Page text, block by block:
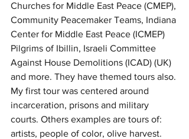
Churches for Middle East Peace (CMEP),
Community Peacemaker Teams, Indiana
Center for Middle East Peace (ICMEP)
Pilgrims of Ibillin, Israeli Committee
Against House Demolitions (ICAD) (UK)
and more. They have themed tours also.
My first tour was centered around
incarceration, prisons and military
courts. Others examples are tours of:
artists, people of color, olive harvest.